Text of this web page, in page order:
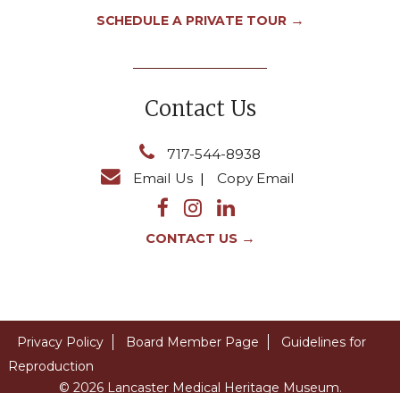
SCHEDULE A PRIVATE TOUR →
Contact Us
717-544-8938
Email Us| Copy Email
CONTACT US →
Privacy Policy Board Member Page
Guidelines for
Reproduction
© 2026 Lancaster Medical Heritage Museum.